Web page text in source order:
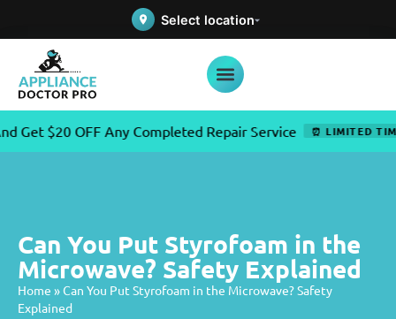
Select location
$20 OFF Any Completed Repair Service ⏰ LIMITED TIME
Can You Put Styrofoam in the
Microwave? Safety Explained
Home »Can You Put Styrofoam in the Microwave? Safety
Explained